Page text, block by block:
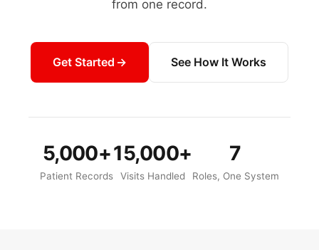
from one record.
Get Started See How It Works
5,000+
Patient Records
15,000+
Visits Handled
7
Roles, One System